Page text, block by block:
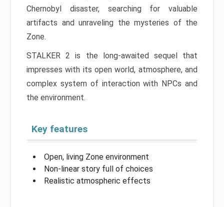
Chernobyl disaster, searching for valuable
artifacts and unraveling the mysteries of the
Zone.
STALKER 2 is the long-awaited sequel that
impresses with its open world, atmosphere, and
complex system of interaction with NPCs and
the environment.
Key features
Open, living Zone environment
Non-linear story full of choices
Realistic atmospheric effects